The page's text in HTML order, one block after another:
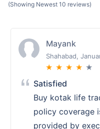
(Showing Newest 10 reviews)
Mayank
Shahabad,
★ ★ ★ ★ ★
Satisfied
Buy kotak life
policy coverage
provided by